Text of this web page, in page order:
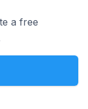
a free